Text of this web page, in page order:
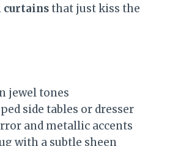
that just kiss the
jewel tones
side tables or dresser
and metallic accents
with a subtle sheen